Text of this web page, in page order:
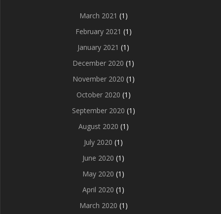
March 2021 (1)
February 2021 (1)
January 2021 (1)
December 2020 (1)
November 2020 (1)
October 2020 (1)
September 2020 (1)
August 2020 (1)
July 2020 (1)
June 2020 (1)
May 2020 (1)
April 2020 (1)
March 2020 (1)